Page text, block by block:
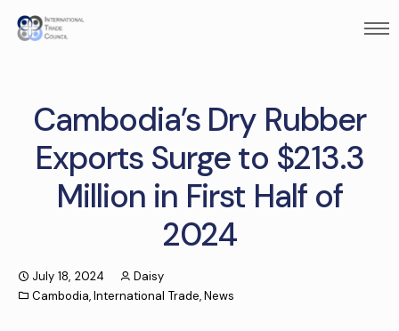
Cambodia’s Dry Rubber
Exports Surge to $213.3
Million in First Half of
2024
July 18, 2024
Daisy
Cambodia,International Trade,News